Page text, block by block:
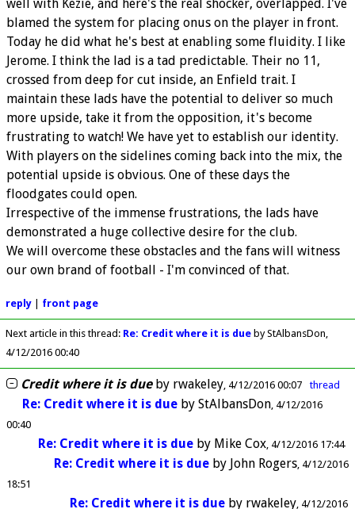
well with Kezie, and here's the real shocker, overlapped. I've
blamed the system for placing onus on the player in front.
Today he did what he's best at enabling some fluidity. I like
Jerome. I think the lad is a tad predictable. Their no 11,
crossed from deep for cut inside, an Enfield trait. I
maintain these lads have the potential to deliver so much
more upside, take it from the opposition, it's become
frustrating to watch! We have yet to establish our identity.
With players on the sidelines coming back into the mix, the
potential upside is obvious. One of these days the
floodgates could open.
Irrespective of the immense frustrations, the lads have
demonstrated a huge collective desire for the club.
We will overcome these obstacles and the fans will witness
our own brand of football - I'm convinced of that.
reply| front page
Next article in this thread: Re: Credit where it is dueby StAlbansDon
4/12/2016 00:40
Credit where it is dueby rwakeley 4/12/2016 00:07 thread
Re: Credit where it is due by StAlbansDon 4/12/2016
00:40
Re: Credit where it is due by Mike Cox 4/12/2016 17:44
Re: Credit where it is due by John Rogers 4/12/2016
18:51
Re: Credit where it is due by rwakeley 4/12/2016